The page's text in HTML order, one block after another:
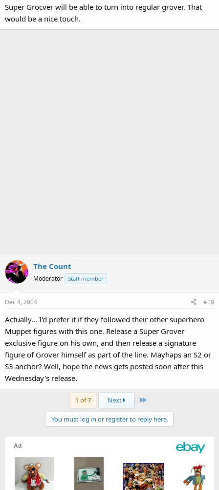
Super Grocver will be able to turn into regular grover. That
would be a nice touch.
The Count
Moderator Staff member
Dec 4, 2004 #10
Actually... I'd prefer it if they followed their other superhero
Muppet figures with this one. Release a Super Grover
exclusive figure on his own, and then release a signature
figure of Grover himself as part of the line. Mayhaps an S2 or
S3 anchor? Well, hope the news gets posted soon after this
Wednesday's release.
1 of 7 Next Last
You must log in or register to reply here.